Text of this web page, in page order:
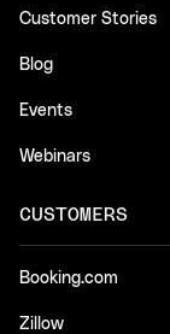
Customer Stories
Blog
Events
Webinars
CUSTOMERS
Booking.com
Zillow